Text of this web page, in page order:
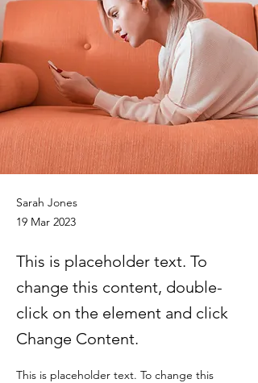
Sarah Jones
19 Mar 2023
This is placeholder text. To
change this content, double-
click on the element and click
Change Content.
This is placeholder text. To change this